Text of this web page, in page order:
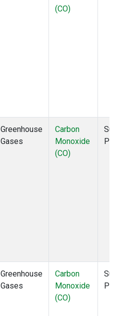
(CO)
Greenhouse
Gases
Carbon
Monoxide
(CO)
Greenhouse
Gases
Carbon
Monoxide
(CO)